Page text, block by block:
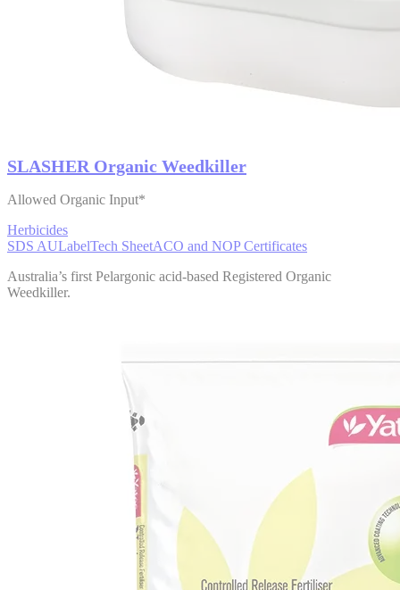
SLASHER Organic Weedkiller
Allowed Organic Input*
Herbicides
SDS AULabelTech SheetACO and NOP Certificates
Australia’s first Pelargonic acid-based Registered Organic
Weedkiller.